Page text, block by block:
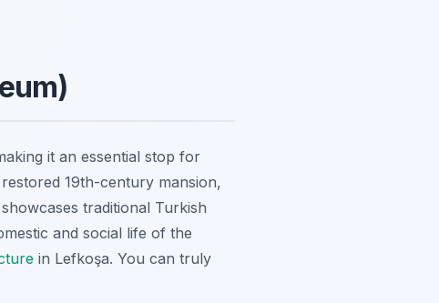
it an essential stop for
19th-century mansion,
traditional Turkish
and social life of the
in Lefkoşa. You can truly